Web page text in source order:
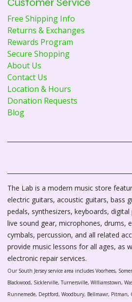
Free Shipping Info
Returns & Exchanges
Rewards Program
Secure Shopping
About Us
Contact Us
Location & Hours
Donation Requests
Blog
The Lab is a modern music store
electric guitars, acoustic guitars, bass
pedals, synthesizers, keyboards,
live sound gear, microphones, drums,
cymbals, percussion, and all related
provide music lessons for all ages, as
electronic repair services.
Our South Jersey service area includes Voorhees,
Blackwood, Sicklerville, Turnersville, Williamstown,
Runnemede, Deptford, Woodbury, Bellmawr, Pitman,